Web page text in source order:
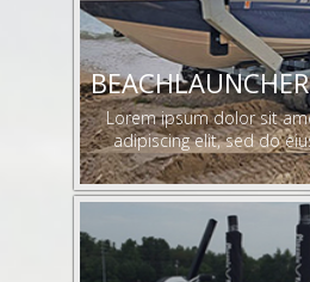
BEACHLAUNCHER
Lorem ipsum dolor sit
adipiscing elit, sed do